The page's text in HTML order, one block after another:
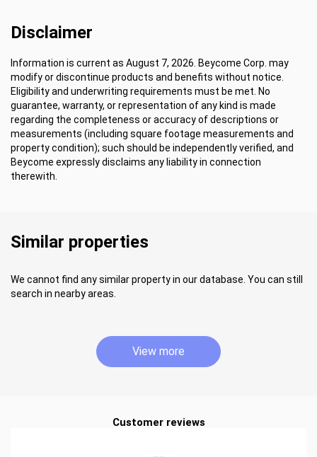
Disclaimer
Information is current as August 7, 2026. Beycome Corp. may
modify or discontinue products and benefits without notice.
Eligibility and underwriting requirements must be met. No
guarantee, warranty, or representation of any kind is made
regarding the completeness or accuracy of descriptions or
measurements (including square footage measurements and
property condition); such should be independently verified, and
Beycome expressly disclaims any liability in connection
therewith.
Similar properties
We cannot find any similar property in our database. You can still
search in nearby areas.
View more
Customer reviews